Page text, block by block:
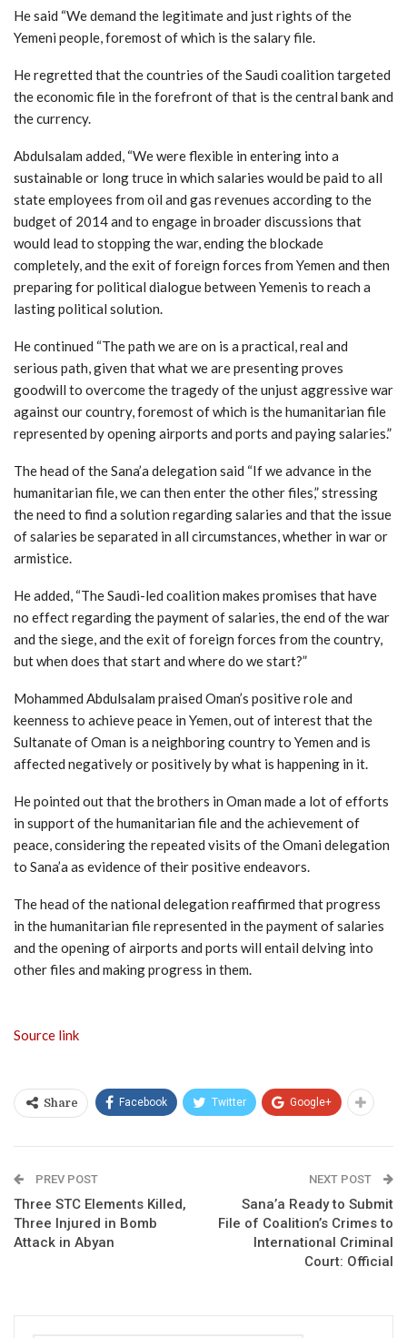
He said “We demand the legitimate and just rights of the
Yemeni people, foremost of which is the salary file.
He regretted that the countries of the Saudi coalition targeted
the economic file in the forefront of that is the central bank and
the currency.
Abdulsalam added, “We were flexible in entering into a
sustainable or long truce in which salaries would be paid to all
state employees from oil and gas revenues according to the
budget of 2014 and to engage in broader discussions that
would lead to stopping the war, ending the blockade
completely, and the exit of foreign forces from Yemen and then
preparing for political dialogue between Yemenis to reach a
lasting political solution.
He continued “The path we are on is a practical, real and
serious path, given that what we are presenting proves
goodwill to overcome the tragedy of the unjust aggressive war
against our country, foremost of which is the humanitarian file
represented by opening airports and ports and paying salaries.”
The head of the Sana’a delegation said “If we advance in the
humanitarian file, we can then enter the other files,” stressing
the need to find a solution regarding salaries and that the issue
of salaries be separated in all circumstances, whether in war or
armistice.
He added, “The Saudi-led coalition makes promises that have
no effect regarding the payment of salaries, the end of the war
and the siege, and the exit of foreign forces from the country,
but when does that start and where do we start?”
Mohammed Abdulsalam praised Oman’s positive role and
keenness to achieve peace in Yemen, out of interest that the
Sultanate of Oman is a neighboring country to Yemen and is
affected negatively or positively by what is happening in it.
He pointed out that the brothers in Oman made a lot of efforts
in support of the humanitarian file and the achievement of
peace, considering the repeated visits of the Omani delegation
to Sana’a as evidence of their positive endeavors.
The head of the national delegation reaffirmed that progress
in the humanitarian file represented in the payment of salaries
and the opening of airports and ports will entail delving into
other files and making progress in them.
Source link
Share Facebook Twitter Google+
PREV POST
Three STC Elements Killed,
Three Injured in Bomb
Attack in Abyan
NEXT POST
Sana’a Ready to Submit
File of Coalition’s Crimes to
International Criminal
Court: Official